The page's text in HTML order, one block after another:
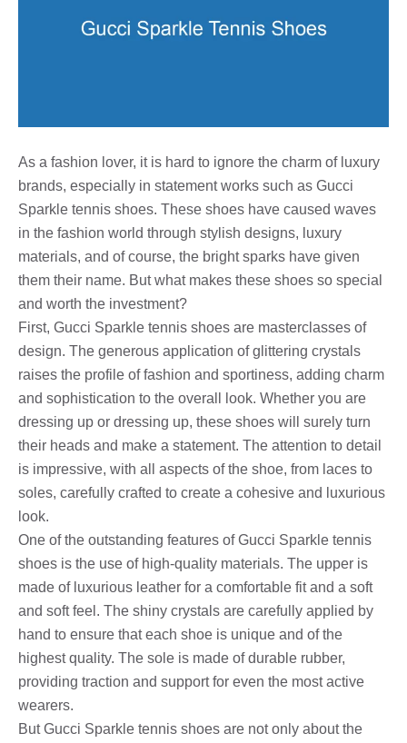
As a fashion lover, it is hard to ignore the charm of luxury
brands, especially in statement works such as Gucci
Sparkle tennis shoes. These shoes have caused waves
in the fashion world through stylish designs, luxury
materials, and of course, the bright sparks have given
them their name. But what makes these shoes so special
and worth the investment?
First, Gucci Sparkle tennis shoes are masterclasses of
design. The generous application of glittering crystals
raises the profile of fashion and sportiness, adding charm
and sophistication to the overall look. Whether you are
dressing up or dressing up, these shoes will surely turn
their heads and make a statement. The attention to detail
is impressive, with all aspects of the shoe, from laces to
soles, carefully crafted to create a cohesive and luxurious
look.
One of the outstanding features of Gucci Sparkle tennis
shoes is the use of high-quality materials. The upper is
made of luxurious leather for a comfortable fit and a soft
and soft feel. The shiny crystals are carefully applied by
hand to ensure that each shoe is unique and of the
highest quality. The sole is made of durable rubber,
providing traction and support for even the most active
wearers.
But Gucci Sparkle tennis shoes are not only about the